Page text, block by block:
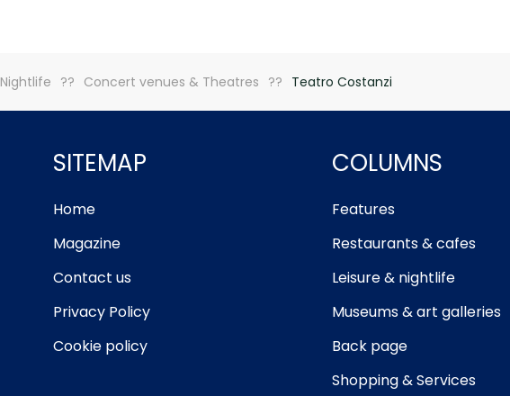
Concert venues & Theatres Teatro Costanzi
SITEMAP
Home
Magazine
Contact us
Privacy Policy
Cookie policy
COLUMNS
Features
Restaurants & cafes
Leisure & nightlife
Museums & art galleries
Back page
Shopping & Services